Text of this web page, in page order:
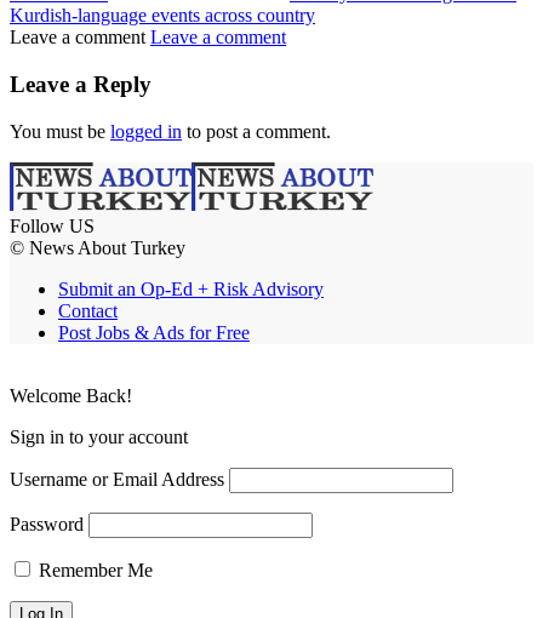
Kurdish-language events across country
Leave a comment Leave a comment
Leave a Reply
You must be logged in to post a comment.
Follow US
© News About Turkey
Submit an Op-Ed + Risk Advisory
Contact
Post Jobs & Ads for Free
Welcome Back!
Sign in to your account
Username or Email Address
Password
Remember Me